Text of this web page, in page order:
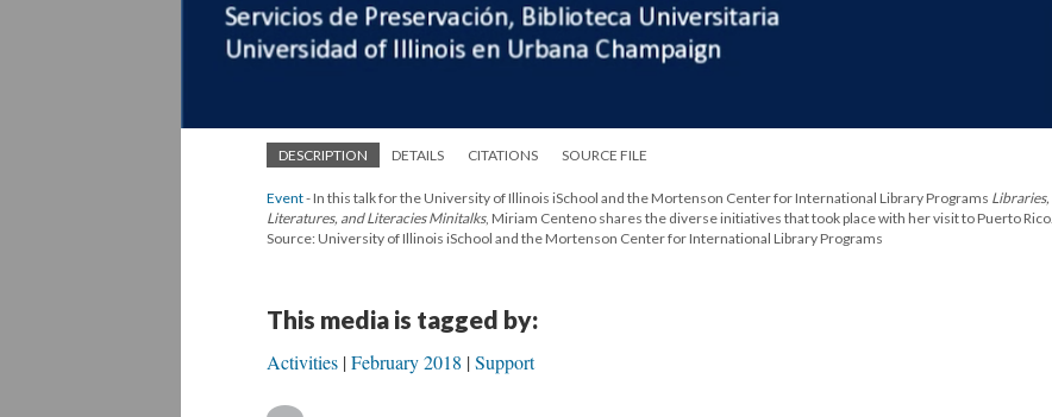
DESCRIPTION DETAILS CITATIONS SOURCE FILE
Event- In this talk for the University of Illinois iSchool and the Mortenson Center for International Library Programs Libraries,
Literatures, and Literacies Minitalks, Miriam Centeno shares the diverse initiatives that took place with her visit to Puerto Rico.
Source: University of Illinois iSchool and the Mortenson Center for International Library Programs
This media is tagged by:
Activities February 2018 Support